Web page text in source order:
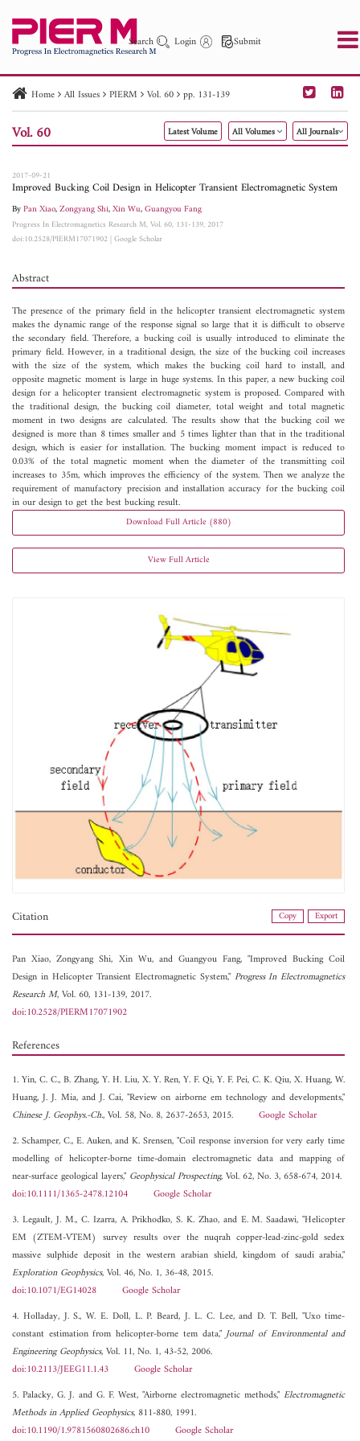
Search Login Submit
PIER PIER C PIER M
PIER Letters
Paper ID
Paper Title Abstract
Author
Home All Issues PIERM Vol. 60 pp. 131-139
Vol. 60 Latest Volume All Volumes All Journals
2017-09-21
Improved Bucking Coil Design in Helicopter Transient Electromagnetic System
ByPan Xiao,Zongyang Shi,Xin Wu,Guangyou Fang
Progress In Electromagnetics Research M, Vol. 60, 131-139, 2017
doi:10.2528/PIERM17071902|Google Scholar
Abstract
The presence of the primary field in the helicopter transient electromagnetic system
makes the dynamic range of the response signal so large that it is difficult to observe
the secondary field. Therefore, a bucking coil is usually introduced to eliminate the
primary field. However, in a traditional design, the size of the bucking coil increases
with the size of the system, which makes the bucking coil hard to install, and
opposite magnetic moment is large in huge systems. In this paper, a new bucking coil
design for a helicopter transient electromagnetic system is proposed. Compared with
the traditional design, the bucking coil diameter, total weight and total magnetic
moment in two designs are calculated. The results show that the bucking coil we
designed is more than 8 times smaller and 5 times lighter than that in the traditional
design, which is easier for installation. The bucking moment impact is reduced to
0.03% of the total magnetic moment when the diameter of the transmitting coil
increases to 35m, which improves the efficiency of the system. Then we analyze the
requirement of manufactory precision and installation accuracy for the bucking coil
in our design to get the best bucking result.
Download Full Article (880)
View Full Article
Citation Copy Export
Pan Xiao,Zongyang Shi, Xin Wu, and Guangyou Fang, "Improved Bucking Coil
Design in Helicopter Transient Electromagnetic System," Progress In Electromagnetics
Research M, Vol. 60, 131-139, 2017.
doi:10.2528/PIERM17071902
References
1. Yin, C. C., B. Zhang, Y. H. Liu, X. Y. Ren, Y. F. Qi, Y. F. Pei, C. K. Qiu, X. Huang, W.
Huang, J. J. Mia, and J. Cai, "Review on airborne em technology and developments,"
Chinese J. Geophys.-Ch., Vol. 58, No. 8, 2637-2653, 2015. Google Scholar
2. Schamper, C., E. Auken, and K. Srensen, "Coil response inversion for very early time
modelling of helicopter-borne time-domain electromagnetic data and mapping of
near-surface geological layers," Geophysical Prospecting, Vol. 62, No. 3, 658-674, 2014.
doi:10.1111/1365-2478.12104
Google Scholar
3. Legault, J. M., C. Izarra, A. Prikhodko, S. K. Zhao, and E. M. Saadawi, "Helicopter
EM (ZTEM-VTEM) survey results over the nuqrah copper-lead-zinc-gold sedex
massive sulphide deposit in the western arabian shield, kingdom of saudi arabia,"
Exploration Geophysics, Vol. 46, No. 1, 36-48, 2015.
doi:10.1071/EG14028
Google Scholar
4. Holladay, J. S., W. E. Doll, L. P. Beard, J. L. C. Lee, and D. T. Bell, "Uxo time-
constant estimation from helicopter-borne tem data,"Journal of Environmental and
Engineering Geophysics, Vol. 11, No. 1, 43-52, 2006.
doi:10.2113/JEEG11.1.43
Google Scholar
5. Palacky, G. J. and G. F. West, "Airborne electromagnetic methods,"Electromagnetic
Methods in Applied Geophysics, 811-880, 1991.
doi:10.1190/1.9781560802686.ch10
Google Scholar